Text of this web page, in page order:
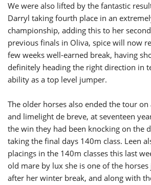
We were also lifted by the fantastic
Darryl taking fourth place in an
championship, adding this to her
previous finals in Oliva, spice will now
few weeks well-earned break, having
definitely heading the right direction in
ability as a top level jumper.
The older horses also ended the tour on
and limelight de breve, at seventeen
the win they had been knocking on the
taking the final days 140m class. Leen
placings in the 140m classes this last
old mare by lux she is one of the
after her winter break, and along with